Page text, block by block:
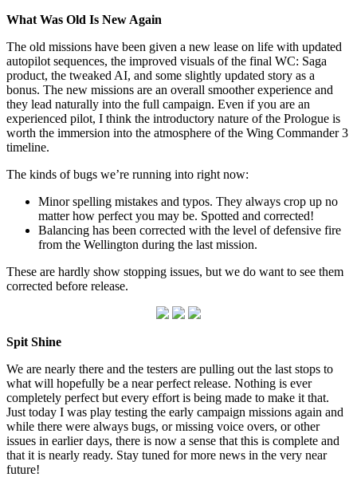
What Was Old Is New Again
The old missions have been given a new lease on life with updated
autopilot sequences, the improved visuals of the final WC: Saga
product, the tweaked AI, and some slightly updated story as a
bonus. The new missions are an overall smoother experience and
they lead naturally into the full campaign. Even if you are an
experienced pilot, I think the introductory nature of the Prologue is
worth the immersion into the atmosphere of the Wing Commander 3
timeline.
The kinds of bugs we’re running into right now:
Minor spelling mistakes and typos. They always crop up no
matter how perfect you may be. Spotted and corrected!
Balancing has been corrected with the level of defensive fire
from the Wellington during the last mission.
These are hardly show stopping issues, but we do want to see them
corrected before release.
Spit Shine
We are nearly there and the testers are pulling out the last stops to
what will hopefully be a near perfect release. Nothing is ever
completely perfect but every effort is being made to make it that.
Just today I was play testing the early campaign missions again and
while there were always bugs, or missing voice overs, or other
issues in earlier days, there is now a sense that this is complete and
that it is nearly ready. Stay tuned for more news in the very near
future!